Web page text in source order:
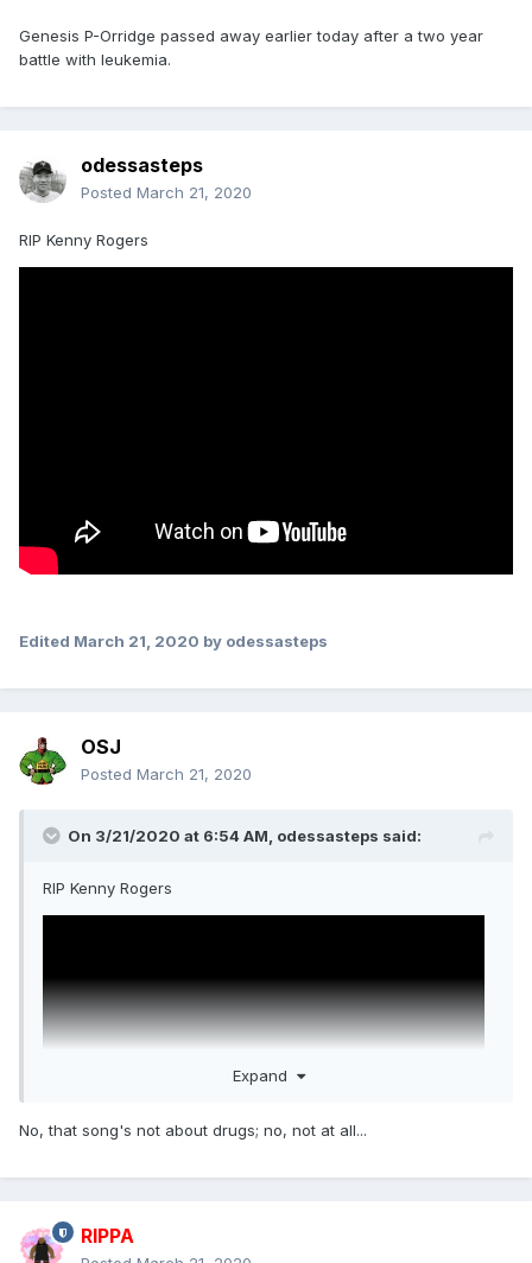
Genesis P-Orridge passed away earlier today after a two year
battle with leukemia.
odessasteps
Posted March 21, 2020
RIP Kenny Rogers
Edited March 21, 2020 by odessasteps
OSJ
Posted March 21, 2020
On 3/21/2020 at 6:54 AM, odessasteps said:
RIP Kenny Rogers
Expand
No, that song's not about drugs; no, not at all...
RIPPA